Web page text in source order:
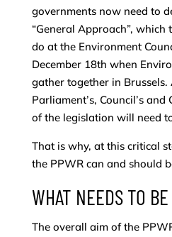
governments now need to
“General Approach”, which
do at the Environment
December 18th when
gather together in
Parliament’s, Council’s and
of the legislation will need
That is why, at this critical
the PPWR can and should
WHAT NEEDS TO
The overall aim of the